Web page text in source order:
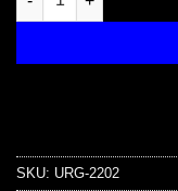
SKU: URG-2202